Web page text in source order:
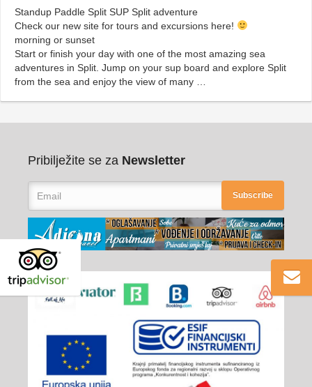
Standup Paddle Split SUP Split adventure
Check our new site for tours and excursions here!
morning or sunset
Start or finish your day with one of the most amazing sea
adventures in Split. Jump on your sup board and explore Split
from the sea and enjoy the view of many …
Pribilježite se za Newsletter
Subscribe